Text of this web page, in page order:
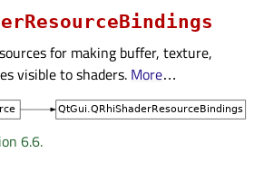
for making buffer, texture,
visible to shaders. More…
6.6.